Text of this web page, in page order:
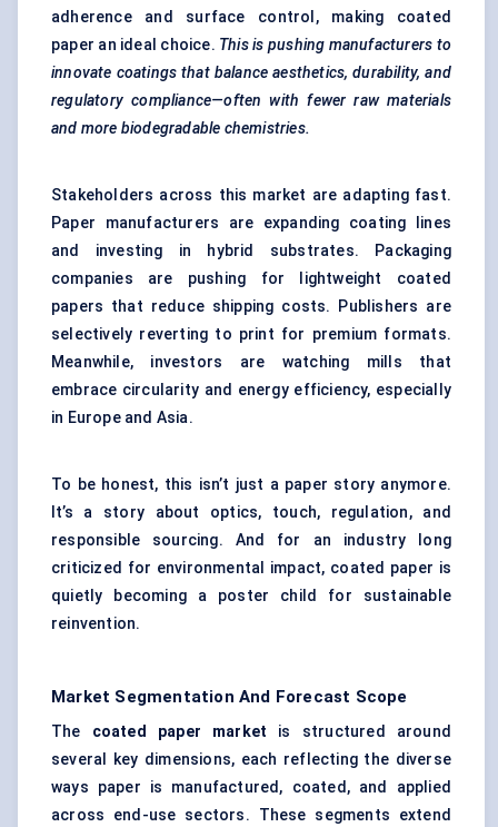
adherence and surface control, making coated
paper an ideal choice. This is pushing manufacturers to
innovate coatings that balance aesthetics, durability, and
regulatory compliance—often with fewer raw materials
and more biodegradable chemistries.
Stakeholders across this market are adapting fast.
Paper manufacturers are expanding coating lines
and investing in hybrid substrates. Packaging
companies are pushing for lightweight coated
papers that reduce shipping costs. Publishers are
selectively reverting to print for premium formats.
Meanwhile, investors are watching mills that
embrace circularity and energy efficiency, especially
in Europe and Asia.
To be honest, this isn’t just a paper story anymore.
It’s a story about optics, touch, regulation, and
responsible sourcing. And for an industry long
criticized for environmental impact, coated paper is
quietly becoming a poster child for sustainable
reinvention.
Market Segmentation And Forecast Scope
The coated paper market is structured around
several key dimensions, each reflecting the diverse
ways paper is manufactured, coated, and applied
across end-use sectors. These segments extend